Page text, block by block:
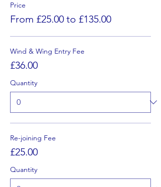
Price
From £25.00 to £135.00
Wind & Wing Entry Fee
£36.00
Quantity
Re-joining Fee
£25.00
Quantity